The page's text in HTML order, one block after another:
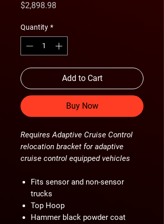
$2,898.98
Quantity *
Add to Cart
Buy Now
Requires Adaptive Cruise Control
relocation bracket for adaptive
cruise control equipped vehicles
Fits sensor and non-sensor
trucks
Top Hoop
Hammer black powder coat